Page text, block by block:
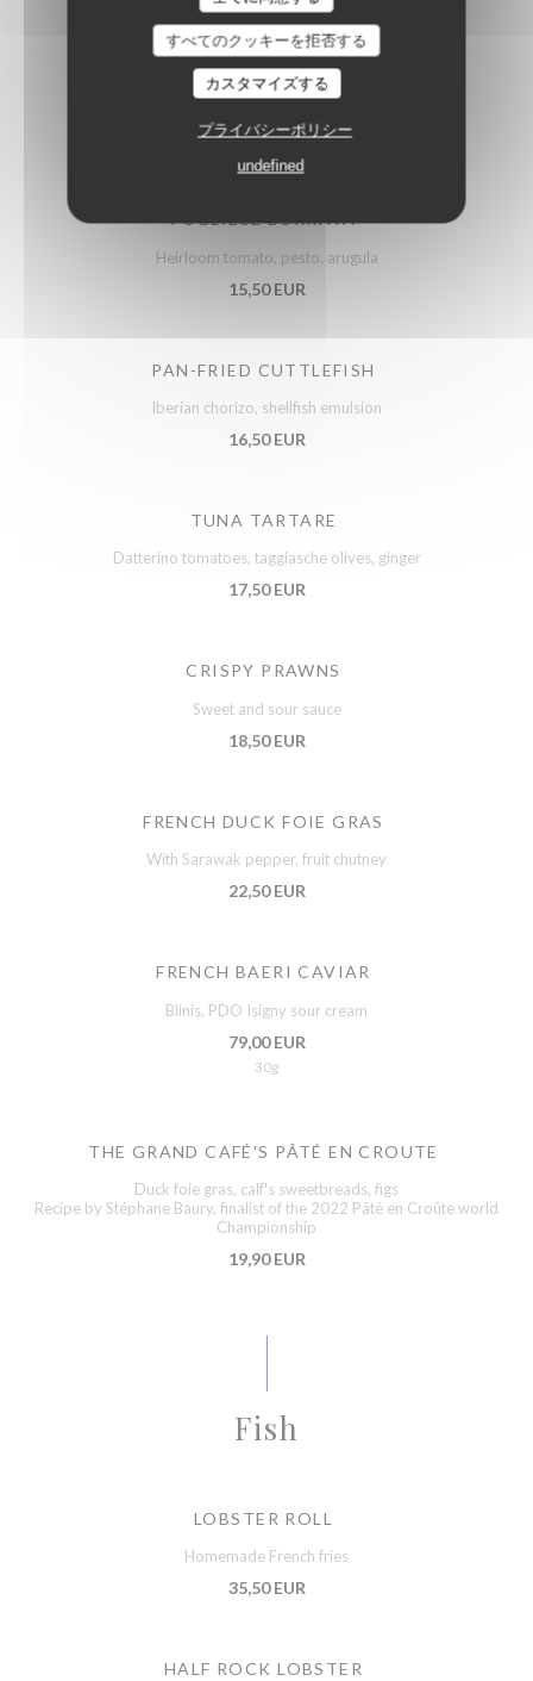
すべてのクッキーを拒否する
カスタマイズする
プライバシーポリシー
undefined
ARTICHOKES SALAD
14,50 EUR
PUGLIESE BURRATA
Heirloom tomato, pesto, arugula
15,50 EUR
PAN-FRIED CUTTLEFISH
Iberian chorizo, shellfish emulsion
16,50 EUR
TUNA TARTARE
Datterino tomatoes, taggiasche olives, ginger
17,50 EUR
CRISPY PRAWNS
Sweet and sour sauce
18,50 EUR
FRENCH DUCK FOIE GRAS
With Sarawak pepper, fruit chutney
22,50 EUR
FRENCH BAERI CAVIAR
Blinis, PDO Isigny sour cream
79,00 EUR
30g
THE GRAND CAFÉ'S PÂTÉ EN CROUTE
Duck foie gras, calf's sweetbreads, figs
Recipe by Stéphane Baury, finalist of the 2022 Pâté en Croûte world
Championship
19,90 EUR
Fish
LOBSTER ROLL
Homemade French fries
35,50 EUR
HALF ROCK LOBSTER